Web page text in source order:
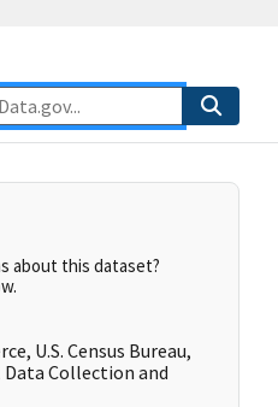
about this dataset?
U.S. Census Bureau,
Collection and